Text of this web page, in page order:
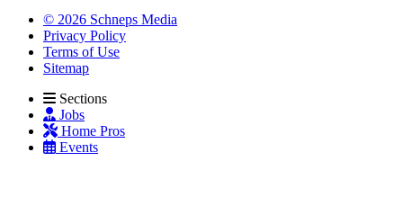
© 2026 Schneps Media
Privacy Policy
Terms of Use
Sitemap
Sections
Jobs
Home Pros
Events